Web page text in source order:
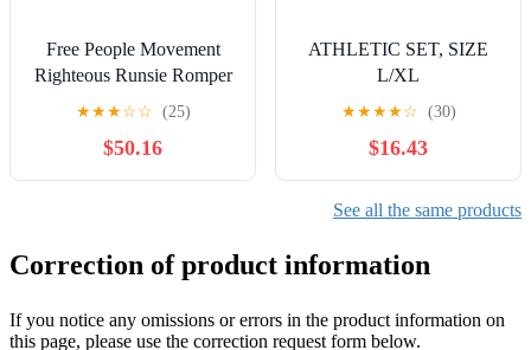
Free People Movement
Righteous Runsie Romper
Shorts Jumpsuit S Athletic
★★★☆☆ (25)
$50.16
ATHLETIC SET, SIZE
L/XL
★★★★☆ (30)
$16.43
See all the same products
Correction of product information
If you notice any omissions or errors in the product information on
this page, please use the correction request form below.